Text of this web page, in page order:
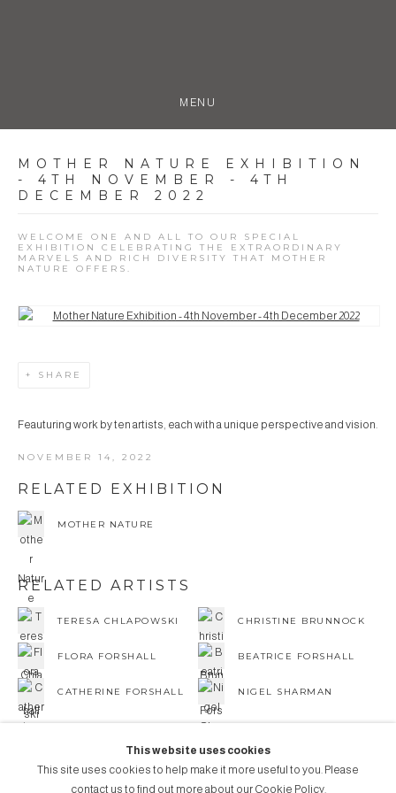
MENU
MOTHER NATURE EXHIBITION
- 4TH NOVEMBER - 4TH
DECEMBER 2022
WELCOME ONE AND ALL TO OUR SPECIAL
EXHIBITION CELEBRATING THE EXTRAORDINARY
MARVELS AND RICH DIVERSITY THAT MOTHER
NATURE OFFERS.
Open a larger version of the following image in a popup:
SHARE
Feauturing work by ten artists, each with a unique perspective and vision.
NOVEMBER 14, 2022
RELATED EXHIBITION
MOTHER NATURE
RELATED ARTISTS
TERESA CHLAPOWSKI CHRISTINE BRUNNOCK
FLORA FORSHALL BEATRICE FORSHALL
CATHERINE FORSHALL NIGEL SHARMAN
This website uses cookies
This site uses cookies to help make it more useful to you. Please
contact us to find out more about our Cookie Policy.